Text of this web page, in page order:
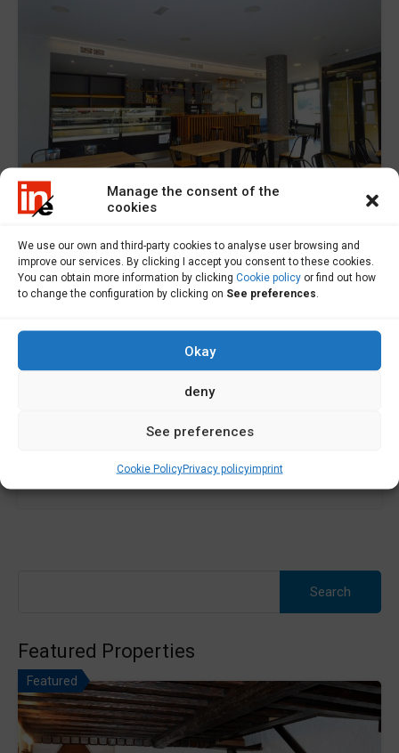
Manage the consent of the
cookies
We use our own and third-party cookies to analyse user browsing and
improve our services. By clicking I accept you consent to these cookies.
You can obtain more information by clicking Cookie policy or find out how
to change the configuration by clicking on See preferences
Okay
deny
See preferences
Cookie PolicyPrivacy policyimprint
For Sale
Premises for sale in Ponteceso - L000552
Featured Properties
Featured